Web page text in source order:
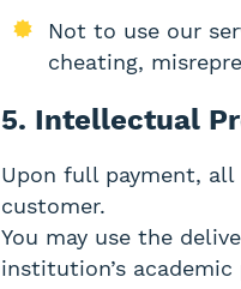
Not to use our
cheating,
5. Intellectual
Upon full payment,
customer.
You may use the
institution’s academic